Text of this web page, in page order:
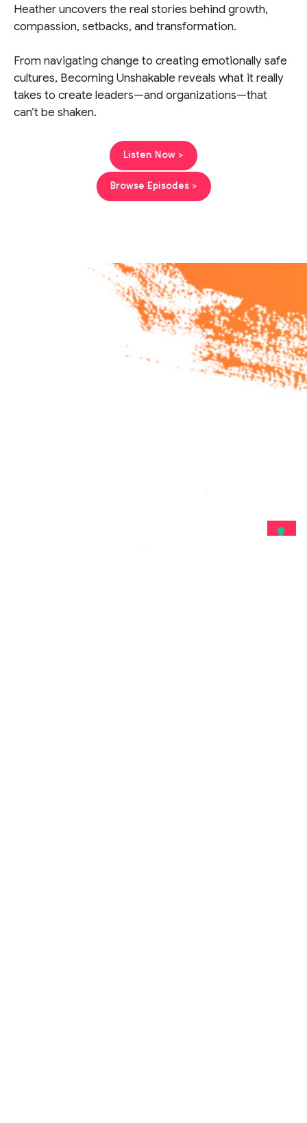
Heather uncovers the real stories behind growth,
compassion, setbacks, and transformation.
From navigating change to creating emotionally safe
cultures, Becoming Unshakable reveals what it really
takes to create leaders—and organizations—that
can’t be shaken.
Listen Now >
Browse Episodes >